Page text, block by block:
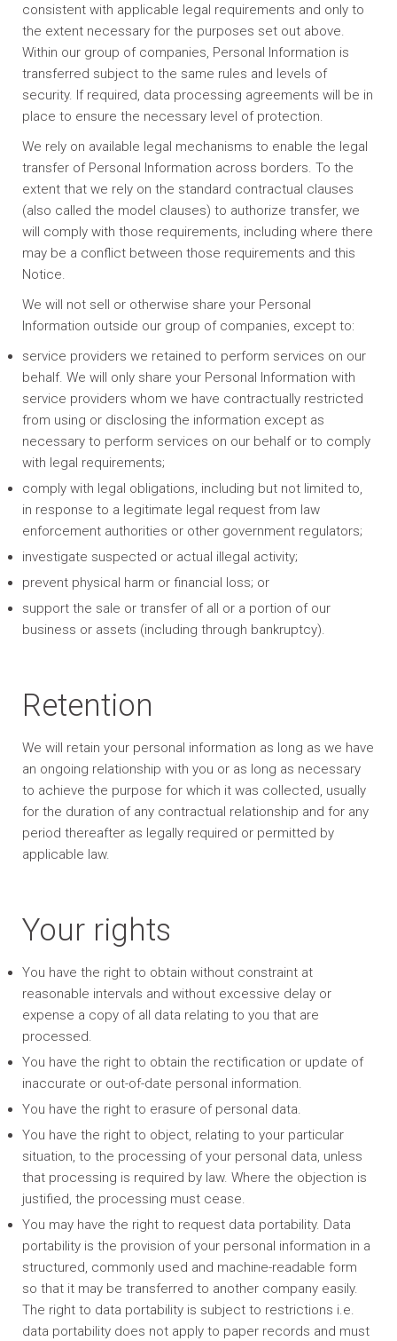
consistent with applicable legal requirements and only to
the extent necessary for the purposes set out above.
Within our group of companies, Personal Information is
transferred subject to the same rules and levels of
security. If required, data processing agreements will be in
place to ensure the necessary level of protection.
We rely on available legal mechanisms to enable the legal
transfer of Personal Information across borders. To the
extent that we rely on the standard contractual clauses
(also called the model clauses) to authorize transfer, we
will comply with those requirements, including where there
may be a conflict between those requirements and this
Notice.
We will not sell or otherwise share your Personal
Information outside our group of companies, except to:
service providers we retained to perform services on our
behalf. We will only share your Personal Information with
service providers whom we have contractually restricted
from using or disclosing the information except as
necessary to perform services on our behalf or to comply
with legal requirements;
comply with legal obligations, including but not limited to,
in response to a legitimate legal request from law
enforcement authorities or other government regulators;
investigate suspected or actual illegal activity;
prevent physical harm or financial loss; or
support the sale or transfer of all or a portion of our
business or assets (including through bankruptcy).
Retention
We will retain your personal information as long as we have
an ongoing relationship with you or as long as necessary
to achieve the purpose for which it was collected, usually
for the duration of any contractual relationship and for any
period thereafter as legally required or permitted by
applicable law.
Your rights
You have the right to obtain without constraint at
reasonable intervals and without excessive delay or
expense a copy of all data relating to you that are
processed.
You have the right to obtain the rectification or update of
inaccurate or out-of-date personal information.
You have the right to erasure of personal data.
You have the right to object, relating to your particular
situation, to the processing of your personal data, unless
that processing is required by law. Where the objection is
justified, the processing must cease.
You may have the right to request data portability. Data
portability is the provision of your personal information in a
structured, commonly used and machine-readable form
so that it may be transferred to another company easily.
The right to data portability is subject to restrictions i.e.
data portability does not apply to paper records and must